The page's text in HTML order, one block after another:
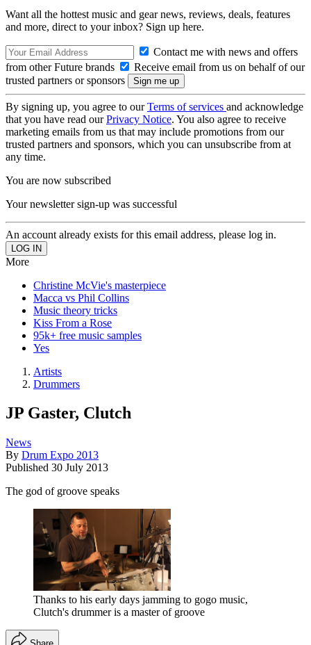
Want all the hottest music and gear news, reviews, deals, features
and more, direct to your inbox? Sign up here.
Contact me with news and offers
from other Future brands
Receive email from us on behalf of our
trusted partners or sponsors
By signing up, you agree to ourTerms of services and acknowledge
that you have read ourPrivacy Notice. You also agree to receive
marketing emails from us that may include promotions from our
trusted partners and sponsors, which you can unsubscribe from at
any time.
You are now subscribed
Your newsletter sign-up was successful
An account already exists for this email address, please log in.
More
Christine McVie's masterpiece
Macca vs Phil Collins
Music theory tricks
Kiss From a Rose
95k+ free music samples
Yes
Artists
Drummers
JP Gaster, Clutch
News
By Drum Expo 2013
Published 30 July 2013
The god of groove speaks
Thanks to his early days jamming to gogo music,
Clutch's drummer is a master of groove